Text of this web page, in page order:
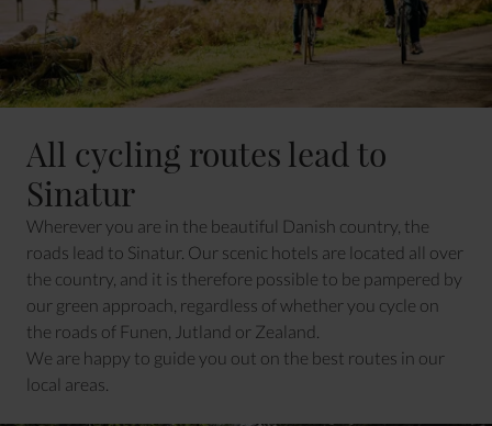
All cycling routes lead to
Sinatur
Wherever you are in the beautiful Danish country, the
roads lead to Sinatur. Our scenic hotels are located all over
the country, and it is therefore possible to be pampered by
our green approach, regardless of whether you cycle on
the roads of Funen, Jutland or Zealand.
We are happy to guide you out on the best routes in our
local areas.